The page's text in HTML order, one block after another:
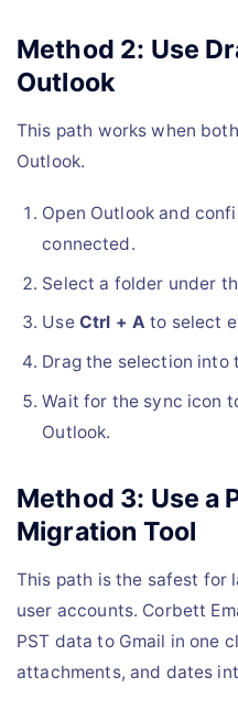
Method 2: Use
Outlook
This path works when
Outlook.
Open Outlook and
connected.
Select a folder under
Use Ctrl + A to select
Drag the selection into
Wait for the sync icon
Outlook.
Method 3: Use a
Migration Tool
This path is the safest for
user accounts. Corbett
PST data to Gmail in one
attachments, and dates